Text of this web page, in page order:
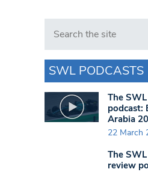
Search in https://
SWL PODCASTS
The
podcast:
Arabia
22 March
The
review